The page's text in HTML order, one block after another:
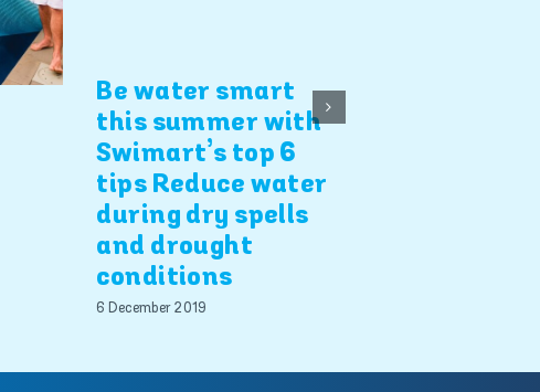
Be water smart
this summer with
Swimart’s top 6
tips Reduce water
during dry spells
and drought
conditions
6 December 2019